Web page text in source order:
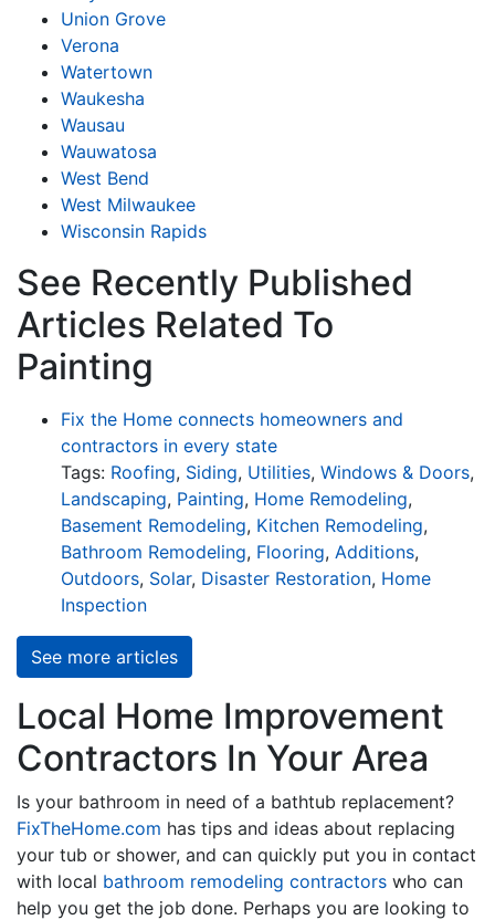
Union Grove
Verona
Watertown
Waukesha
Wausau
Wauwatosa
West Bend
West Milwaukee
Wisconsin Rapids
See Recently Published
Articles Related To
Painting
Fix the Home connects homeowners and
contractors in every state
Tags: Roofing, Siding, Utilities, Windows & Doors,
Landscaping, Painting, Home Remodeling,
Basement Remodeling, Kitchen Remodeling,
Bathroom Remodeling, Flooring, Additions,
Outdoors, Solar, Disaster Restoration, Home
Inspection
See more articles
Local Home Improvement
Contractors In Your Area
Is your bathroom in need of a bathtub replacement?
FixTheHome.com has tips and ideas about replacing
your tub or shower, and can quickly put you in contact
with local bathroom remodeling contractors who can
help you get the job done. Perhaps you are looking to